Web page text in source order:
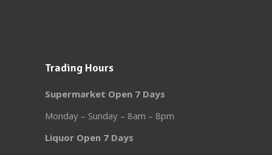
Trading Hours
Supermarket Open 7 Days
Monday – Sunday – 8am – 8pm
Liquor Open 7 Days